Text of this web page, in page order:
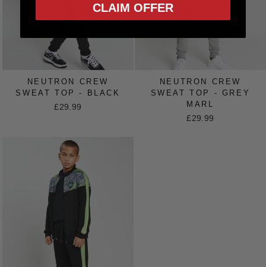
NEUTRON CREW
SWEAT TOP - BLACK
£29.99
NEUTRON CREW
SWEAT TOP - GREY
MARL
£29.99
CLAIM OFFER